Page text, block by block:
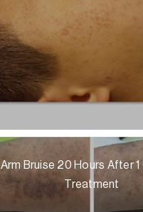
Arm Bruise 20 Hours After 1
Treatment